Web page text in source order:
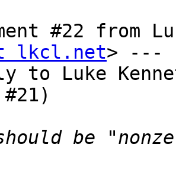
#22 from
lkcl.net> ---
to Luke
#21)